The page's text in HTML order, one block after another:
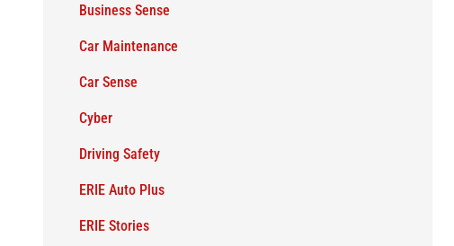
Business Sense
Car Maintenance
Car Sense
Cyber
Driving Safety
ERIE Auto Plus
ERIE Stories